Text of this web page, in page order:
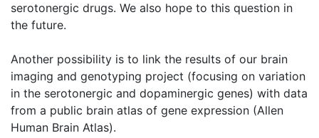
serotonergic drugs. We also hope to this question in
the future.
Another possibility is to link the results of our brain
imaging and genotyping project (focusing on variation
in the serotonergic and dopaminergic genes) with data
from a public brain atlas of gene expression (Allen
Human Brain Atlas).